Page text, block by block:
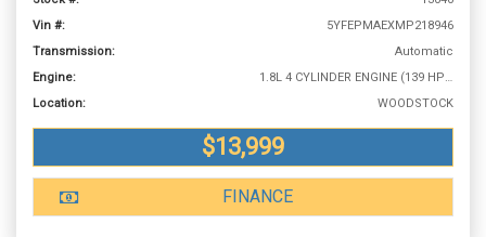
Vin #:
5YFEPMAEXMP218946
Transmission:
Automatic
Engine:
1.8L 4 CYLINDER ENGINE (139 HP @ 6100 RPM)
Location:
WOODSTOCK
$13,999
FINANCE